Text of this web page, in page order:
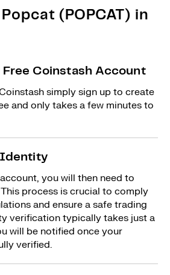
(POPCAT) in
Free Coinstash Account
simply sign up to create
and only takes a few minutes to
Identity
you will then need to
process is crucial to comply
and ensure a safe trading
verification typically takes just a
will be notified once your
verified.